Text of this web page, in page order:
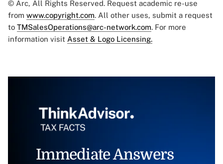
© Arc, All Rights Reserved. Request academic re-use
from www.copyright.com. All other uses, submit a request
to TMSalesOperations@arc-network.com. For more
information visit Asset & Logo Licensing.
Immediate Answers